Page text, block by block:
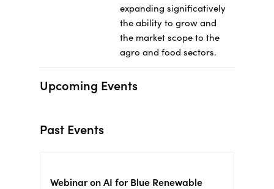
expanding significatively
the ability to grow and
the market scope to the
agro and food sectors.
Upcoming Events
Past Events
Webinar on AI for Blue Renewable